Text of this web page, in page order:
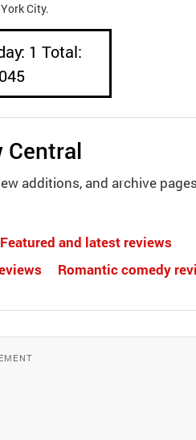
City.
1 Total:
Central
additions, and archive
Featured and latest reviews
Romantic comedy